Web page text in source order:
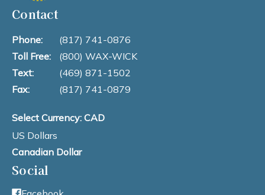
Contact
Phone:
(817) 741-0876
Toll Free:
(800) WAX-WICK
Text:
(469) 871-1502
Fax:
(817) 741-0879
Select Currency: CAD
US Dollars
Canadian Dollar
Social